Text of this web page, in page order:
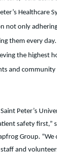
Healthcare
not only
them every
the highest
and
Saint Peter’s
safety first,”
Group.
and